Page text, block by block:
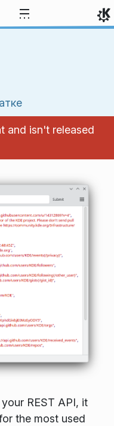
and isn't released
REST API, it
the most used